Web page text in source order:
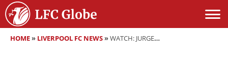
HOME» LIVERPOOL FC NEWS»WATCH: JURGEN KLOPP'S PRE-MATCH PRESSER - WOLVES VS LIVERPOOL